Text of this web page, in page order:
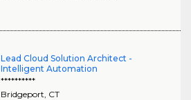
Lead Cloud Solution Architect -
Intelligent Automation
**********
Bridgeport CT